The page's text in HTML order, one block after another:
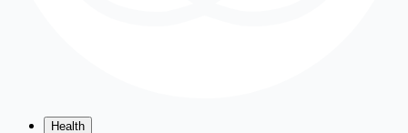
Health